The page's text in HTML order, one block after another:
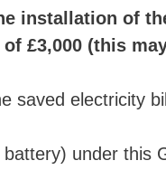
installation of
£3,000 (this
saved electricity
under this